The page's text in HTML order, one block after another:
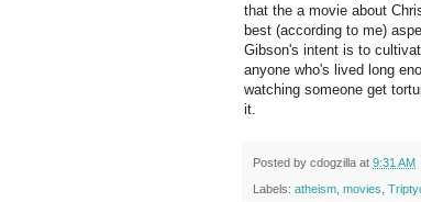
that the a movie about
best (according to me)
Gibson's intent is to
anyone who's lived long
watching someone get
it.
Posted by cdogzilla at 9:31 AM
Labels: atheism movies